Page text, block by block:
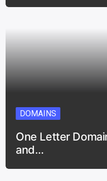
DOMAINS
One Letter
and…